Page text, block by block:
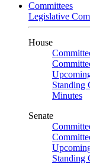
Committees
Legislative
House
Standing
Minutes
Senate
Standing